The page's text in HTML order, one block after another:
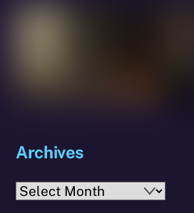
Archives
Archives